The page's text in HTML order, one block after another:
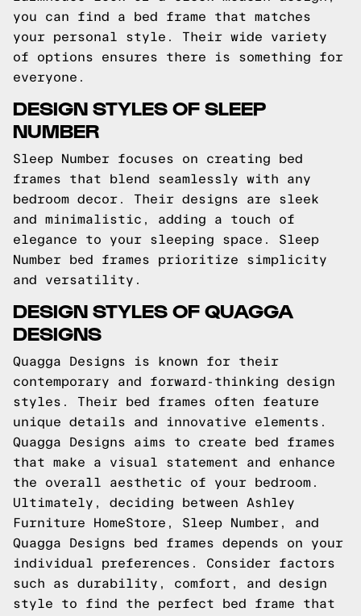
you can find a bed frame that matches
your personal style. Their wide variety
of options ensures there is something for
everyone.
DESIGN STYLES OF SLEEP
NUMBER
Sleep Number focuses on creating bed
frames that blend seamlessly with any
bedroom decor. Their designs are sleek
and minimalistic, adding a touch of
elegance to your sleeping space. Sleep
Number bed frames prioritize simplicity
and versatility.
DESIGN STYLES OF QUAGGA
DESIGNS
Quagga Designs is known for their
contemporary and forward-thinking design
styles. Their bed frames often feature
unique details and innovative elements.
Quagga Designs aims to create bed frames
that make a visual statement and enhance
the overall aesthetic of your bedroom.
Ultimately, deciding between Ashley
Furniture HomeStore, Sleep Number, and
Quagga Designs bed frames depends on your
individual preferences. Consider factors
such as durability, comfort, and design
style to find the perfect bed frame that